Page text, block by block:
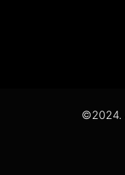
©2024.